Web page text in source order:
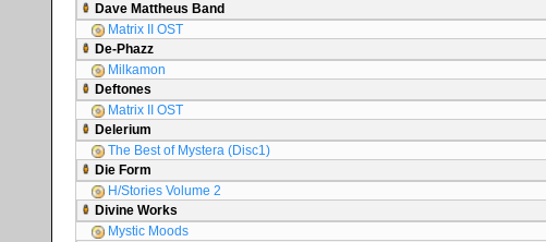
Dave Mattheus Band
Matrix II OST
De-Phazz
Milkamon
Deftones
Matrix II OST
Delerium
The Best of Mystera (Disc1)
Die Form
H/Stories Volume 2
Divine Works
Mystic Moods